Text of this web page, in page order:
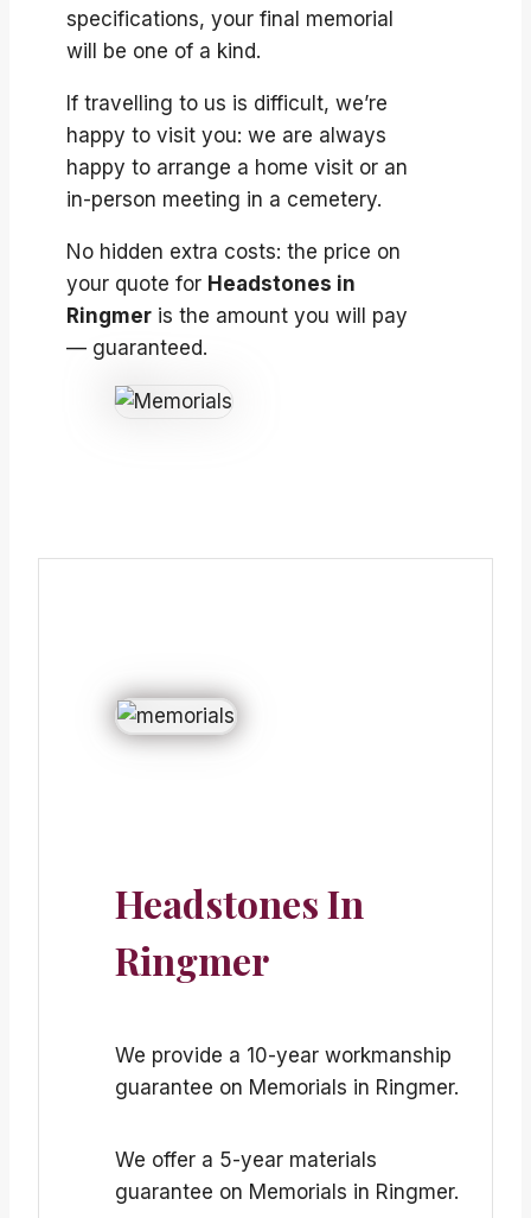
specifications, your final memorial
will be one of a kind.
If travelling to us is difficult, we’re
happy to visit you: we are always
happy to arrange a home visit or an
in-person meeting in a cemetery.
No hidden extra costs: the price on
your quote for Headstones in
Ringmer is the amount you will pay
— guaranteed.
Headstones In
Ringmer
We provide a 10-year workmanship
guarantee on Memorials in Ringmer.
We offer a 5-year materials
guarantee on Memorials in Ringmer.